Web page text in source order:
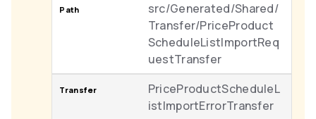
src/Generated/Shared/
Transfer/PriceProduct
ScheduleListImportReq
uestTransfer
PriceProductScheduleL
istImportErrorTransfer